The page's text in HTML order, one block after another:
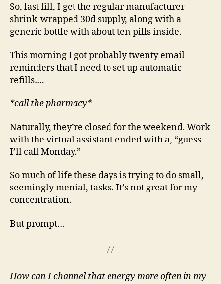
So, last fill, I get the regular manufacturer
shrink-wrapped 30d supply, along with a
generic bottle with about ten pills inside.
This morning I got probably twenty email
reminders that I need to set up automatic
refills….
*call the pharmacy*
Naturally, they’re closed for the weekend. Work
with the virtual assistant ended with a, “guess
I’ll call Monday.”
So much of life these days is trying to do small,
seemingly menial, tasks. It’s not great for my
concentration.
But prompt…
How can I channel that energy more often in my